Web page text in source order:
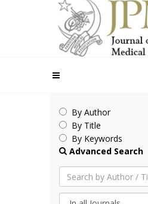
By Author
By Title
By Keywords
Advanced Search